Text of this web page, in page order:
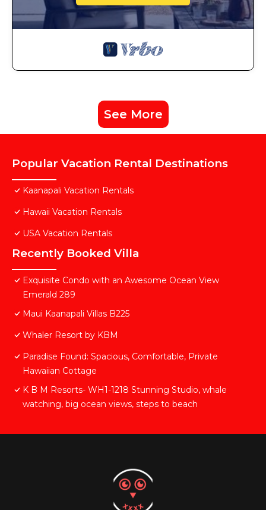
See More
Popular Vacation Rental Destinations
Kaanapali Vacation Rentals
Hawaii Vacation Rentals
USA Vacation Rentals
Recently Booked Villa
Exquisite Condo with an Awesome Ocean View
Emerald 289
Maui Kaanapali Villas B225
Whaler Resort by KBM
Paradise Found: Spacious, Comfortable, Private
Hawaiian Cottage
K B M Resorts- WH1-1218 Stunning Studio, whale
watching, big ocean views, steps to beach